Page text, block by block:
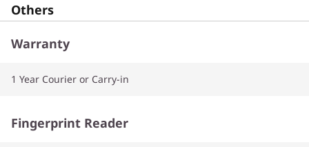
Others
Warranty
1 Year Courier or Carry-in
Fingerprint Reader